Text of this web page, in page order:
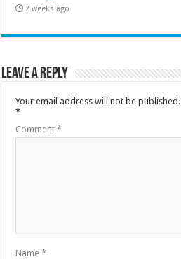
2 weeks ago
Leave a Reply
Your email address will not be published.
*
Comment*
Name*